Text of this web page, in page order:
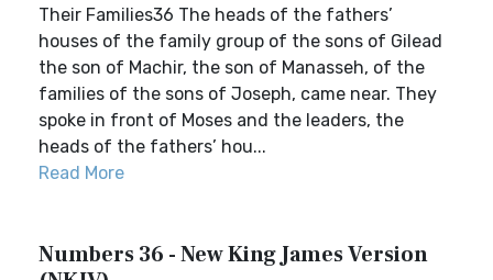
Their Families36 The heads of the fathers’
houses of the family group of the sons of Gilead
the son of Machir, the son of Manasseh, of the
families of the sons of Joseph, came near. They
spoke in front of Moses and the leaders, the
heads of the fathers’ hou...
Read More
Numbers 36 - New King James Version